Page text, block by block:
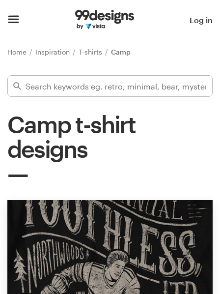
Log in
Home Inspiration T-shirts Camp
Camp t-shirt
designs
Find a designer
Inspiration
99designs Pro
services
Design contests
1-to-1 Projects
Find a designer